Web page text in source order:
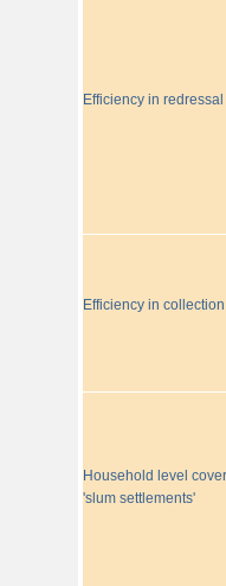
Efficiency in
Efficiency in
Household level
'slum settlements'